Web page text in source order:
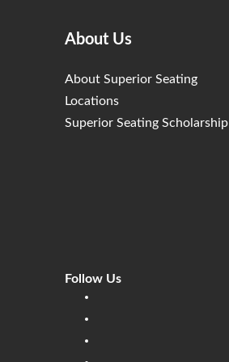
About Us
About Superior Seating
Locations
Superior Seating Scholarship
Follow Us